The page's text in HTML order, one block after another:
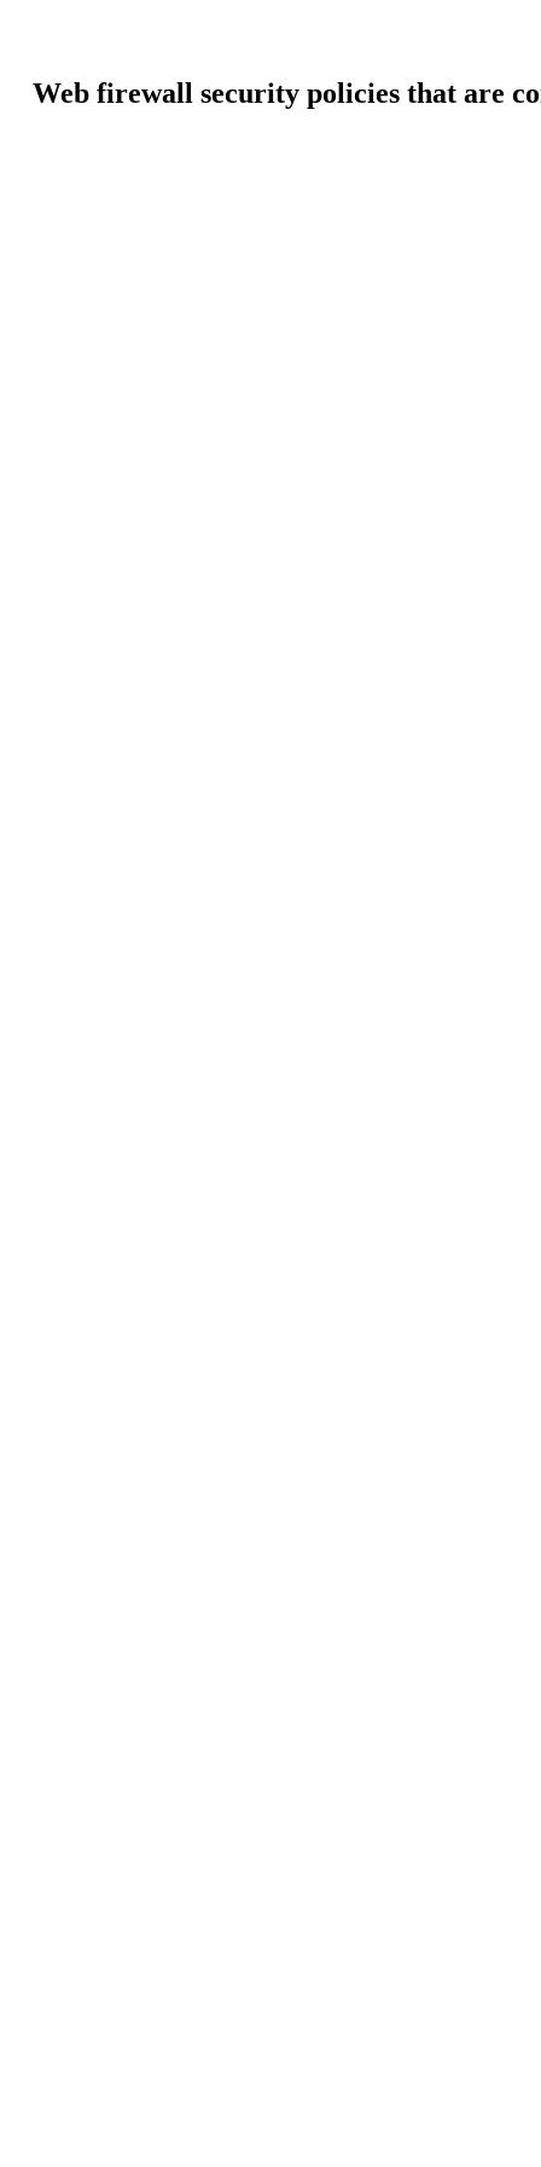
Web firewall security policies that are